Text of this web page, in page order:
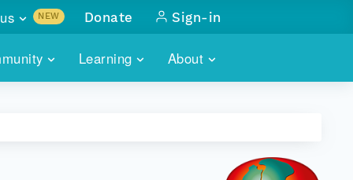
Learning About
NEW
with
Donate Sign-in